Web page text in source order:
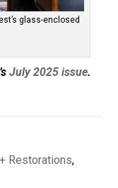
glass-enclosed
July 2025 issue.
Restorations,